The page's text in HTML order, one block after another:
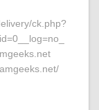
ck.php?